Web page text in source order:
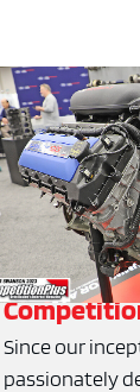
Since our
passionately